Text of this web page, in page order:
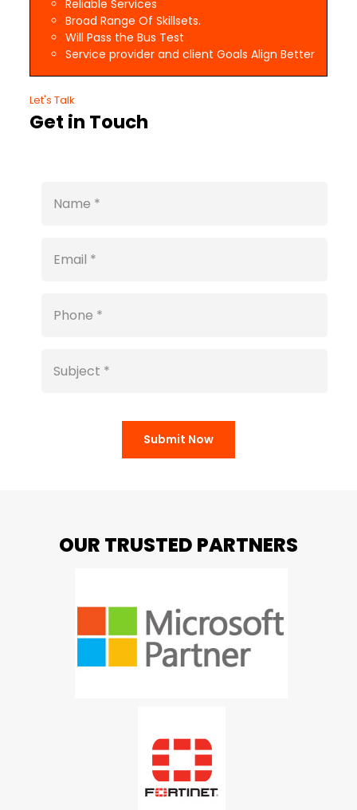
Reliable Services
Broad Range Of Skillsets.
Will Pass the Bus Test
Service provider and client Goals Align Better
Let's Talk
Get in Touch
Submit Now
OUR TRUSTED PARTNERS